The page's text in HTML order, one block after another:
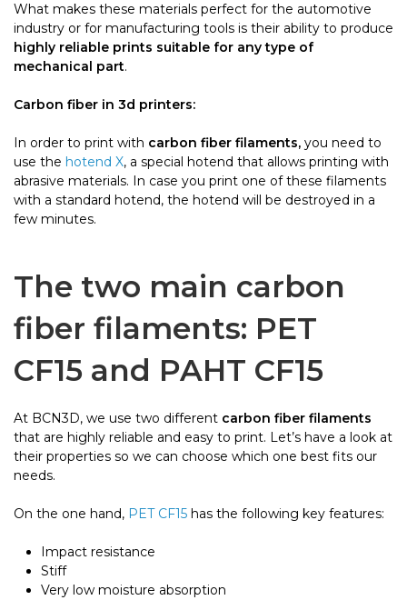
What makes these materials perfect for the automotive
industry or for manufacturing tools is their ability to produce
highly reliable prints suitable for any type of
mechanical part.
Carbon fiber in 3d printers:
In order to print with carbon fiber filaments, you need to
use the hotend X, a special hotend that allows printing with
abrasive materials. In case you print one of these filaments
with a standard hotend, the hotend will be destroyed in a
few minutes.
The two main carbon
fiber filaments: PET
CF15 and PAHT CF15
At BCN3D, we use two different carbon fiber filaments
that are highly reliable and easy to print. Let’s have a look at
their properties so we can choose which one best fits our
needs.
On the one hand, PET CF15 has the following key features:
Impact resistance
Stiff
Very low moisture absorption